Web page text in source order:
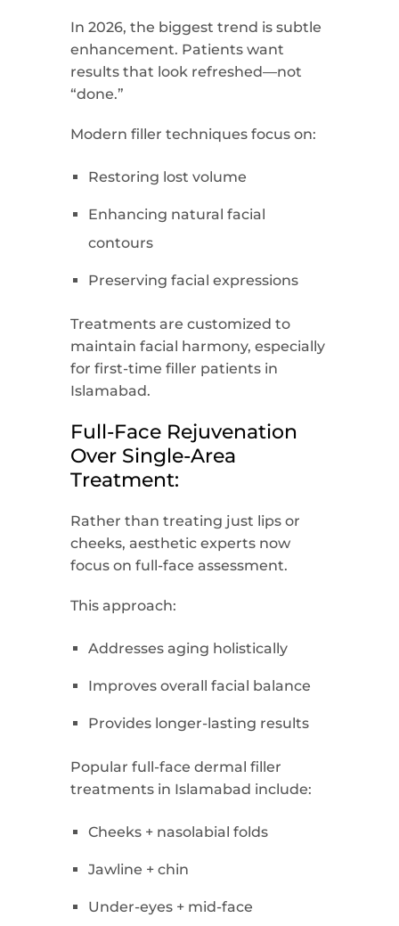
In 2026, the biggest trend is subtle
enhancement. Patients want
results that look refreshed—not
“done.”
Modern filler techniques focus on:
Restoring lost volume
Enhancing natural facial
contours
Preserving facial expressions
Treatments are customized to
maintain facial harmony, especially
for first-time filler patients in
Islamabad.
Full-Face Rejuvenation
Over Single-Area
Treatment:
Rather than treating just lips or
cheeks, aesthetic experts now
focus on full-face assessment.
This approach:
Addresses aging holistically
Improves overall facial balance
Provides longer-lasting results
Popular full-face dermal filler
treatments in Islamabad include:
Cheeks + nasolabial folds
Jawline + chin
Under-eyes + mid-face